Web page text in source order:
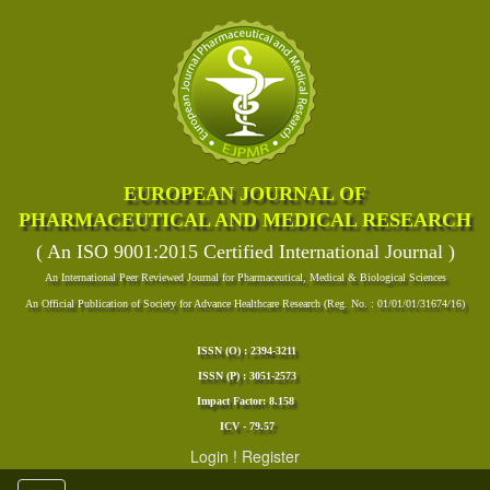
EUROPEAN JOURNAL OF
PHARMACEUTICAL AND MEDICAL RESEARCH
( An ISO 9001:2015 Certified International Journal )
An International Peer Reviewed Journal for Pharmaceutical, Medical & Biological Sciences
An Official Publication of Society for Advance Healthcare Research (Reg. No. : 01/01/01/31674/16)
ISSN (O) : 2394-3211
ISSN (P) : 3051-2573
Impact Factor: 8.158
ICV - 79.57
Login ! Register